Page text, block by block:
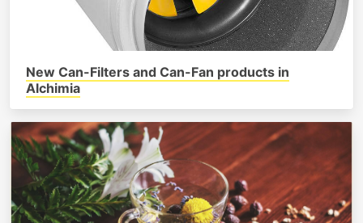
New Can-Filters and Can-Fan products in
Alchimia